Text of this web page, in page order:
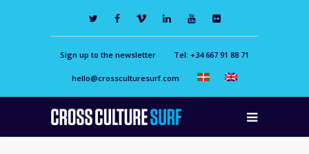
Sign up to the newsletter Tel: +34 667 91 88 71
hello@crossculturesurf.com